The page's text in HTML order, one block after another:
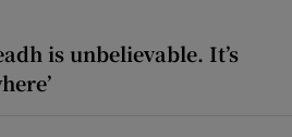
is unbelievable. It’s